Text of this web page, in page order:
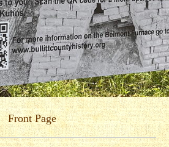
Front Page